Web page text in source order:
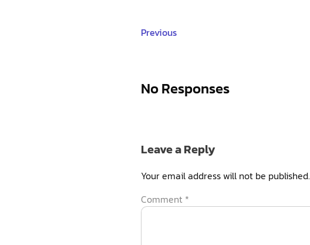
Previous
No Responses
Leave a Reply
Your email address will not be published.
Comment *